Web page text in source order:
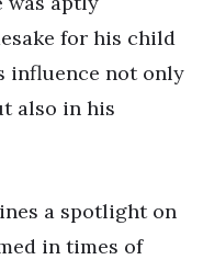
for his child
influence not only
also in his
a spotlight on
in times of